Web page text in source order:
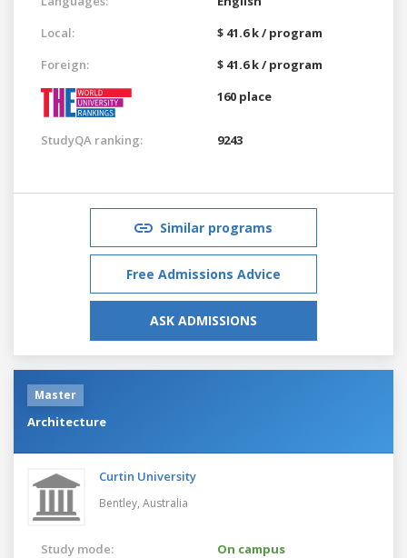
Local:
$ 41.6 k / program
Foreign:
$ 41.6 k / program
160 place
StudyQA ranking: 9243
Similar programs
Free Admissions Advice
ASK ADMISSIONS
Master
Architecture
Curtin University
Bentley, Australia
Study mode:
On campus